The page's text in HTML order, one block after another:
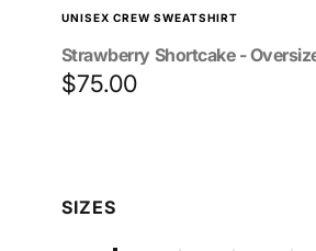
UNISEX CREW SWEATSHIRT
Strawberry Shortcake -
$75.00
SIZES